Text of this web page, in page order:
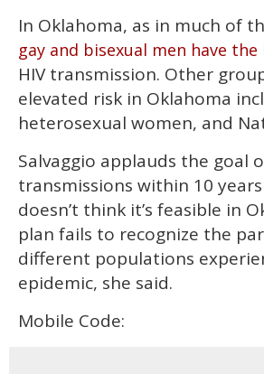
In Oklahoma, as in much of
gay and bisexual men have
HIV transmission. Other
elevated risk in Oklahoma
heterosexual women, and
Salvaggio applauds the goal
transmissions within 10
doesn’t think it’s feasible in
plan fails to recognize the
different populations
epidemic, she said.
Mobile Code: